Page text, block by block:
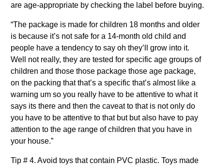
are age-appropriate by checking the label before buying.
“The package is made for children 18 months and older
is because it’s not safe for a 14-month old child and
people have a tendency to say oh they’ll grow into it.
Well not really, they are tested for specific age groups of
children and those those package those age package,
on the packing that that’s a specific that’s almost like a
warning um so you really have to be attentive to what it
says its there and then the caveat to that is not only do
you have to be attentive to that but but also have to pay
attention to the age range of children that you have in
your house.”
Tip # 4. Avoid toys that contain PVC plastic. Toys made